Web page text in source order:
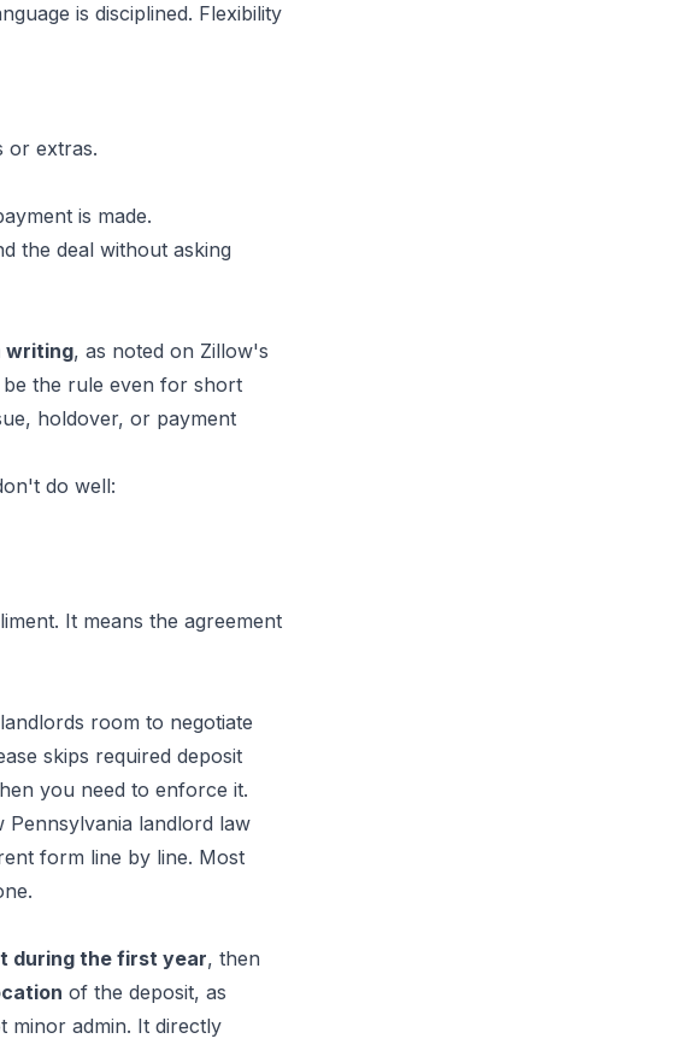
is disciplined. Flexibility
or extras.
is made.
the deal without asking
writing, as noted on Zillow's
be the rule even for short
holdover, or payment
do well:
It means the agreement
room to negotiate
skips required deposit
you need to enforce it.
Pennsylvania landlord law
form line by line. Most
during the first year, then
of the deposit, as
minor admin. It directly